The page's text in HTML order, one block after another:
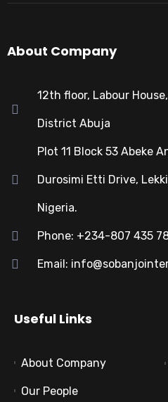
About Company
12th floor, Labour
District Abuja
Plot 11 Block 53 Abeke
Durosimi Etti Drive,
Nigeria.
Phone: +234-807 435
Email:
Useful Links
About Company
Our People